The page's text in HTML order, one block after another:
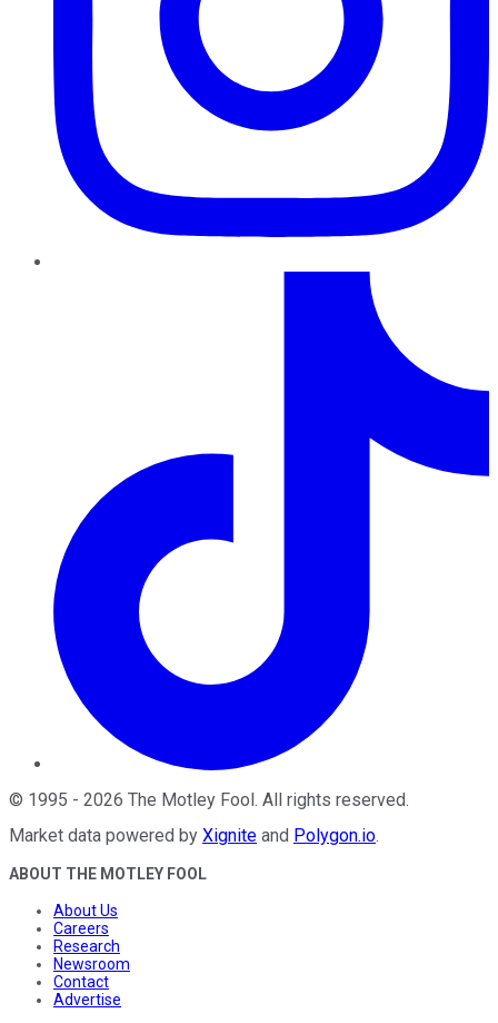
© 1995 - 2026 The Motley Fool. All rights reserved.
Market data powered by Xignite and Polygon.io.
ABOUT THE MOTLEY FOOL
About Us
Careers
Research
Newsroom
Contact
Advertise